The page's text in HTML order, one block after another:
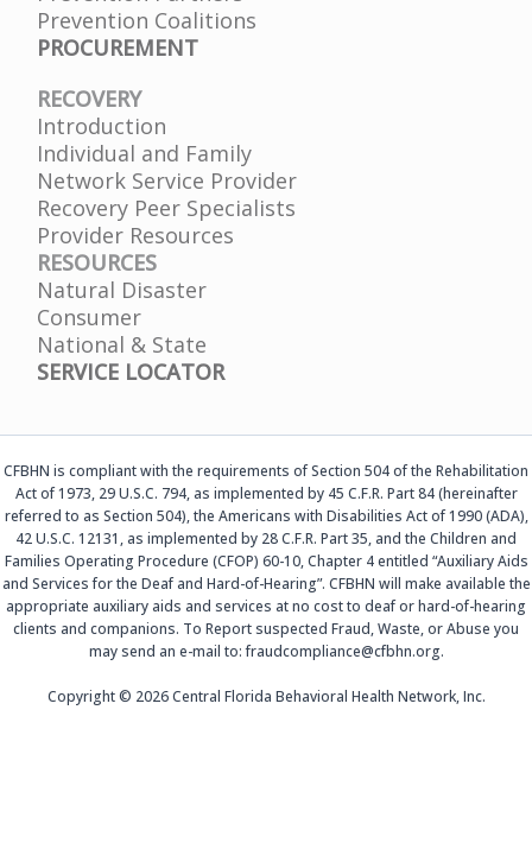
Prevention Coalitions
PROCUREMENT
RECOVERY
Introduction
Individual and Family
Network Service Provider
Recovery Peer Specialists
Provider Resources
RESOURCES
Natural Disaster
Consumer
National & State
SERVICE LOCATOR
CFBHN is compliant with the requirements of Section 504 of the Rehabilitation
Act of 1973, 29 U.S.C. 794, as implemented by 45 C.F.R. Part 84 (hereinafter
referred to as Section 504), the Americans with Disabilities Act of 1990 (ADA),
42 U.S.C. 12131, as implemented by 28 C.F.R. Part 35, and the Children and
Families Operating Procedure (CFOP) 60-10, Chapter 4 entitled “Auxiliary Aids
and Services for the Deaf and Hard-of-Hearing”. CFBHN will make available the
appropriate auxiliary aids and services at no cost to deaf or hard-of-hearing
clients and companions. To Report suspected Fraud, Waste, or Abuse you
may send an e-mail to: fraudcompliance@cfbhn.org.
Copyright © 2026 Central Florida Behavioral Health Network, Inc.